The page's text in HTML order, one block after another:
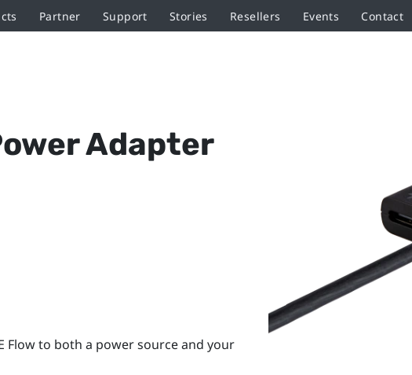
Partner Support Stories Resellers Events Contact
Adapter
Flow to both a power source and your